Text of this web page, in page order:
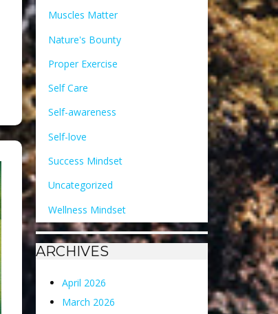
Muscles Matter
Nature's Bounty
Proper Exercise
Self Care
Self-awareness
Self-love
Success Mindset
Uncategorized
Wellness Mindset
ARCHIVES
April 2026
March 2026